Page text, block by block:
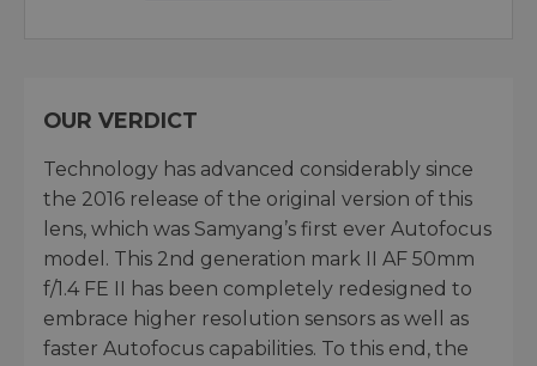
OUR VERDICT
Technology has advanced considerably since
the 2016 release of the original version of this
lens, which was Samyang’s first ever Autofocus
model. This 2nd generation mark II AF 50mm
f/1.4 FE II has been completely redesigned to
embrace higher resolution sensors as well as
faster Autofocus capabilities. To this end, the